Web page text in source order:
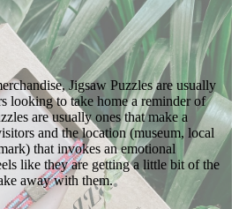
Jigsaw Puzzles are usually
looking to take home a reminder of
are usually ones that make a
and the location (museum, local
that invokes an emotional
like they are getting a little bit of the
away with them.